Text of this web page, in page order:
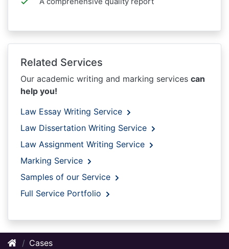
Related Services
Our academic writing and marking services can
help you!
Law Essay Writing Service
Law Dissertation Writing Service
Law Assignment Writing Service
Marking Service
Samples of our Service
Full Service Portfolio
Cases